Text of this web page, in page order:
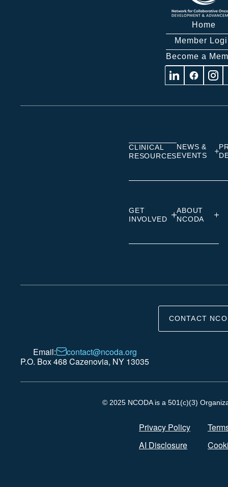
Home
Member
Become a
Visit Visit Visit
CLINICAL
RESOURCES
NEWS &
EVENTS
GET
INVOLVED
ABOUT
NCODA
CONTACT
Email:
contact@ncoda.org
P.O. Box 468 Cazenovia, NY 13035
© 2025 NCODA is a 501(c)(3)
Privacy Policy
AI Disclosure